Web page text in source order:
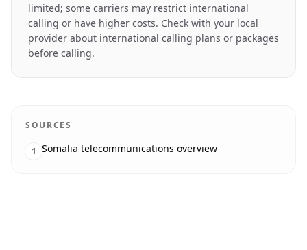
limited; some carriers may restrict international
calling or have higher costs. Check with your local
provider about international calling plans or packages
before calling.
SOURCES
1 Somalia telecommunications overview